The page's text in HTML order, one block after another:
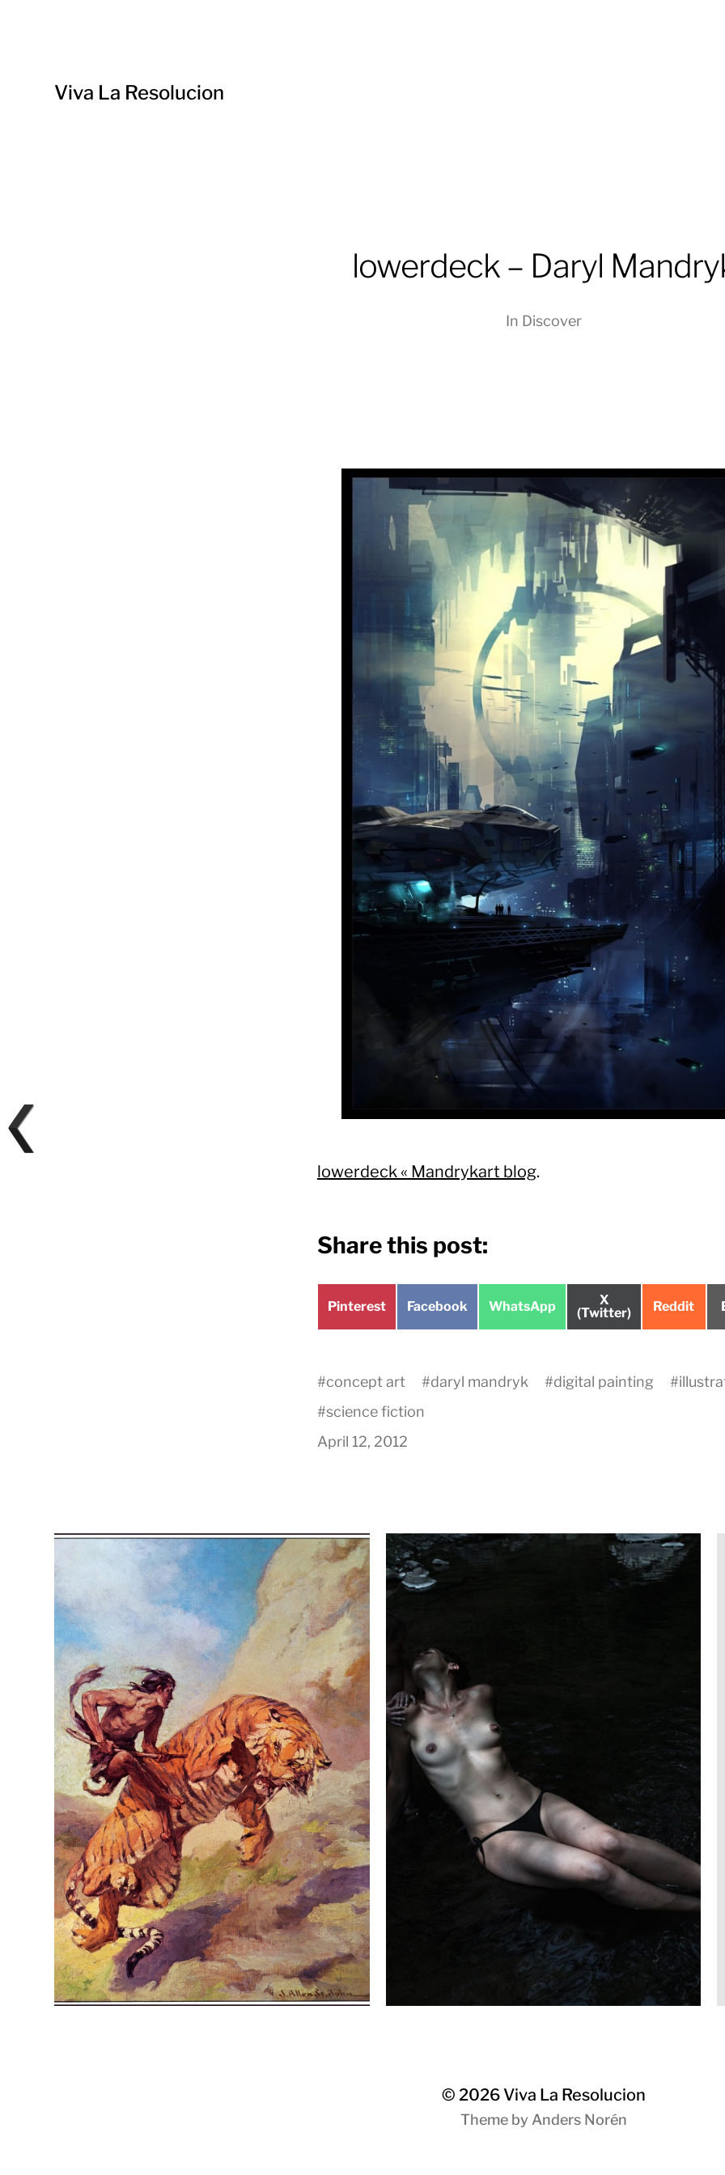
Viva La Resolucion
lowerdeck – Daryl
In Discover
lowerdeck « Mandrykart blog.
Share this post:
Share
Pinterest
Share
Facebook
Share
WhatsApp
Share
on
X
(Twitter)
Share
Reddit
#concept art #daryl mandryk #digital painting #
#science fiction
April 12, 2012
© 2026 Viva La Resolucion
Theme by Anders Norén